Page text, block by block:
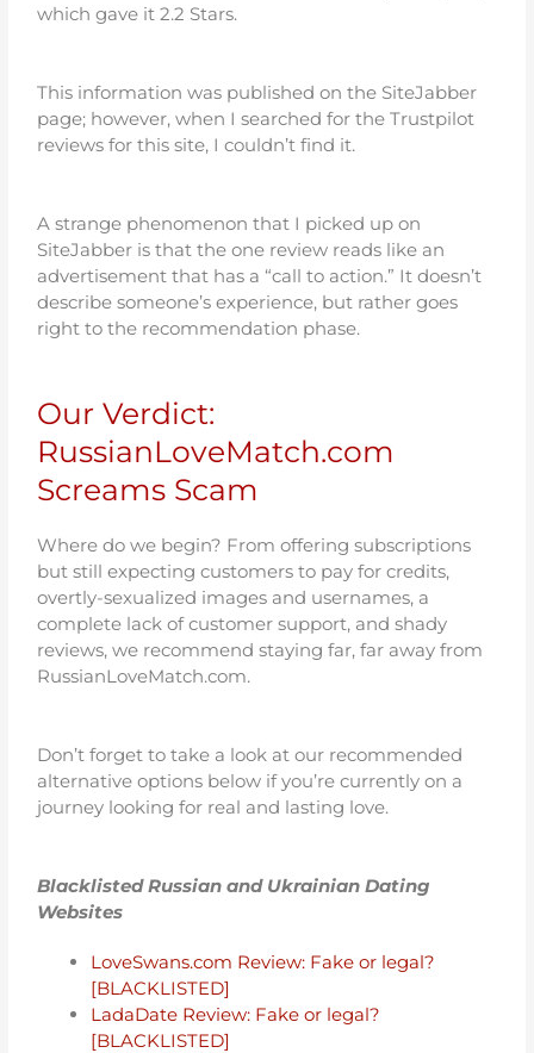
which gave it 2.2 Stars.
This information was published on the SiteJabber
page; however, when I searched for the Trustpilot
reviews for this site, I couldn’t find it.
A strange phenomenon that I picked up on
SiteJabber is that the one review reads like an
advertisement that has a “call to action.” It doesn’t
describe someone’s experience, but rather goes
right to the recommendation phase.
Our Verdict:
RussianLoveMatch.com
Screams Scam
Where do we begin? From offering subscriptions
but still expecting customers to pay for credits,
overtly-sexualized images and usernames, a
complete lack of customer support, and shady
reviews, we recommend staying far, far away from
RussianLoveMatch.com.
Don’t forget to take a look at our recommended
alternative options below if you’re currently on a
journey looking for real and lasting love.
Blacklisted Russian and Ukrainian Dating
Websites
LoveSwans.com Review: Fake or legal?
[BLACKLISTED]
LadaDate Review: Fake or legal?
[BLACKLISTED]